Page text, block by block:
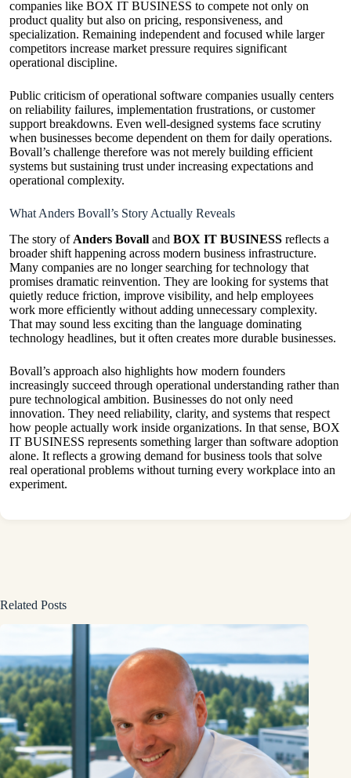
companies like BOX IT BUSINESS to compete not only on
product quality but also on pricing, responsiveness, and
specialization. Remaining independent and focused while larger
competitors increase market pressure requires significant
operational discipline.
Public criticism of operational software companies usually centers
on reliability failures, implementation frustrations, or customer
support breakdowns. Even well-designed systems face scrutiny
when businesses become dependent on them for daily operations.
Bovall’s challenge therefore was not merely building efficient
systems but sustaining trust under increasing expectations and
operational complexity.
What Anders Bovall’s Story Actually Reveals
The story of Anders Bovall and BOX IT BUSINESS reflects a
broader shift happening across modern business infrastructure.
Many companies are no longer searching for technology that
promises dramatic reinvention. They are looking for systems that
quietly reduce friction, improve visibility, and help employees
work more efficiently without adding unnecessary complexity.
That may sound less exciting than the language dominating
technology headlines, but it often creates more durable businesses.
Bovall’s approach also highlights how modern founders
increasingly succeed through operational understanding rather than
pure technological ambition. Businesses do not only need
innovation. They need reliability, clarity, and systems that respect
how people actually work inside organizations. In that sense, BOX
IT BUSINESS represents something larger than software adoption
alone. It reflects a growing demand for business tools that solve
real operational problems without turning every workplace into an
experiment.
Related Posts